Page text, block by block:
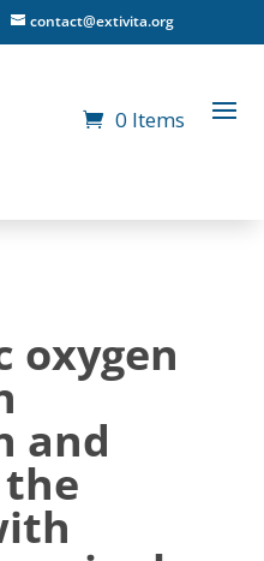
contact@extivita.org
0 Items
oxygen
and